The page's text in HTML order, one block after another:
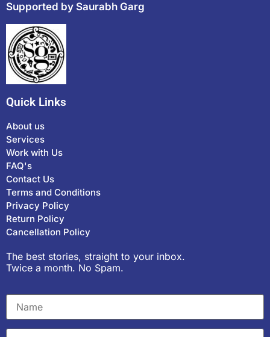
Supported by Saurabh Garg
Quick Links
About us
Services
Work with Us
FAQ's
Contact Us
Terms and Conditions
Privacy Policy
Return Policy
Cancellation Policy
The best stories, straight to your inbox.
Twice a month. No Spam.